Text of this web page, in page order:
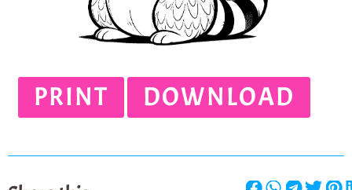
PRINT DOWNLOAD